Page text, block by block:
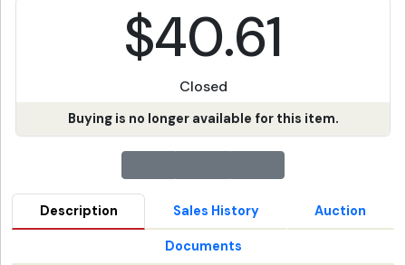
$40.61
Closed
Buying is no longer available for this item.
Description Sales History Auction
Documents